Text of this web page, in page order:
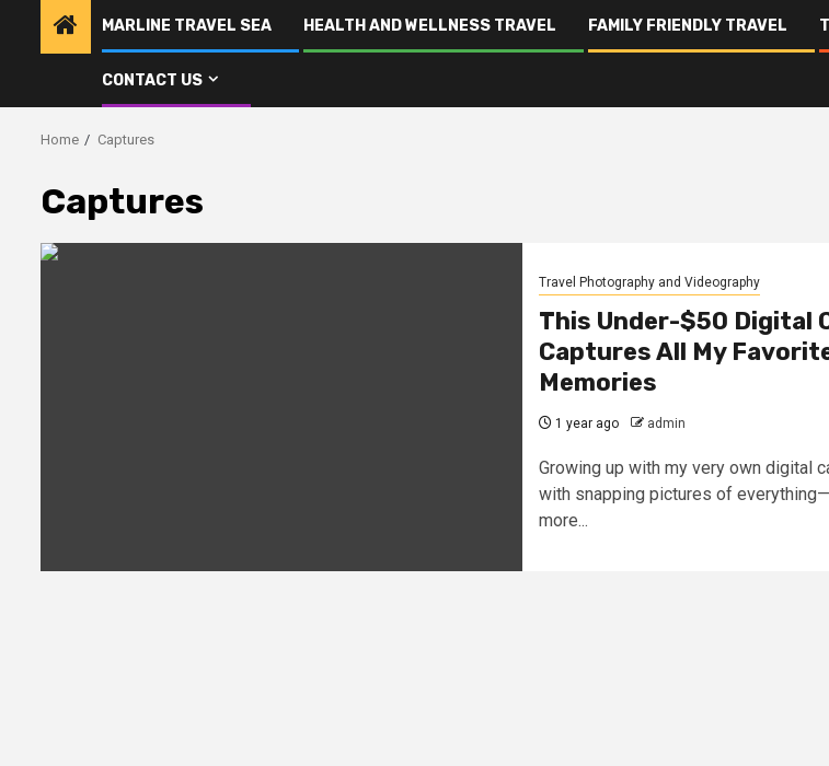
MARLINE TRAVEL SEA HEALTH AND WELLNESS TRAVEL FAMILY FRIENDLY TRAVEL
CONTACT US
Home Captures
Captures
Travel Photography and Videography
This Under-$50 Digital
Captures All My
Memories
1 year ago admin
Growing up with my very own digital
with snapping pictures of
more...